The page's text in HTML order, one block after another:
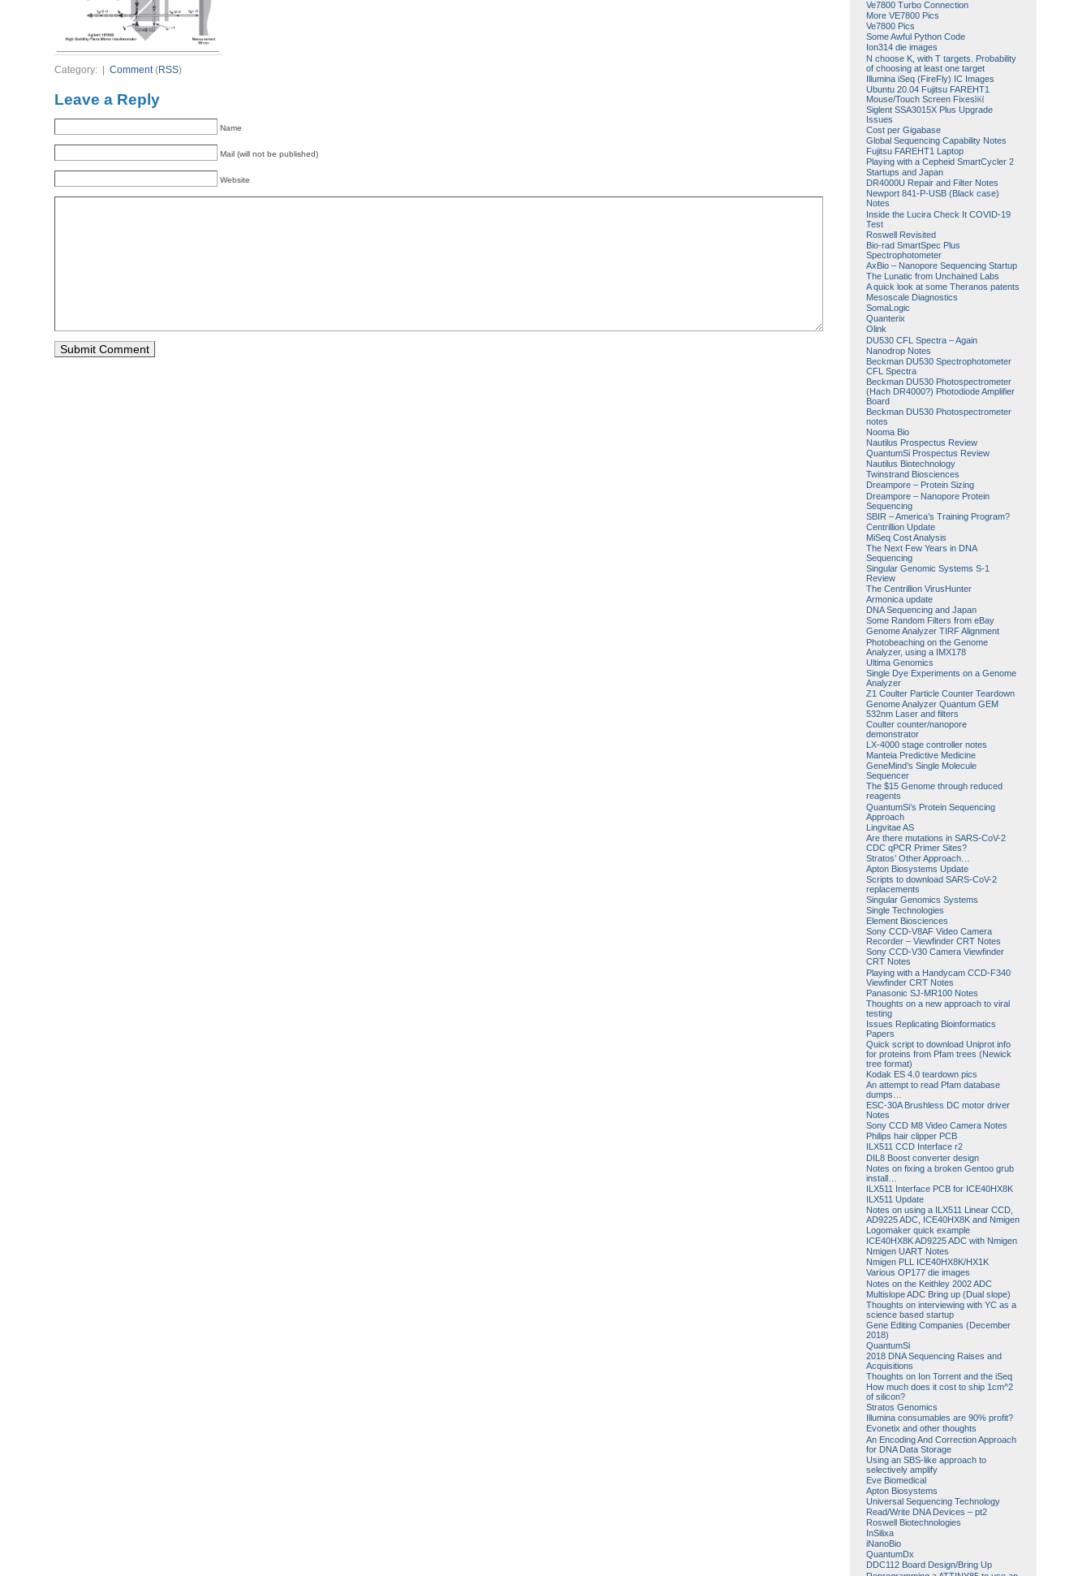
Category: |Comment(RSS)
Leave a Reply
Name
Mail (will not be published)
Website
Ve7800 Turbo Connection
More VE7800 Pics
Ve7800 Pics
Some Awful Python Code
Ion314 die images
N choose K, with T targets. Probability
of choosing at least one target
Illumina iSeq (FireFly) IC Images
Ubuntu 20.04 Fujitsu FAREHT1
Mouse/Touch Screen Fixes￼
Siglent SSA3015X Plus Upgrade
Issues
Cost per Gigabase
Global Sequencing Capability Notes
Fujitsu FAREHT1 Laptop
Playing with a Cepheid SmartCycler 2
Startups and Japan
DR4000U Repair and Filter Notes
Newport 841-P-USB (Black case)
Notes
Inside the Lucira Check It COVID-19
Test
Roswell Revisited
Bio-rad SmartSpec Plus
Spectrophotometer
AxBio – Nanopore Sequencing Startup
The Lunatic from Unchained Labs
A quick look at some Theranos patents
Mesoscale Diagnostics
SomaLogic
Quanterix
Olink
DU530 CFL Spectra – Again
Nanodrop Notes
Beckman DU530 Spectrophotometer
CFL Spectra
Beckman DU530 Photospectrometer
(Hach DR4000?) Photodiode Amplifier
Board
Beckman DU530 Photospectrometer
notes
Nooma Bio
Nautilus Prospectus Review
QuantumSi Prospectus Review
Nautilus Biotechnology
Twinstrand Biosciences
Dreampore – Protein Sizing
Dreampore – Nanopore Protein
Sequencing
SBIR – America’s Training Program?
Centrillion Update
MiSeq Cost Analysis
The Next Few Years in DNA
Sequencing
Singular Genomic Systems S-1
Review
The Centrillion VirusHunter
Armonica update
DNA Sequencing and Japan
Some Random Filters from eBay
Genome Analyzer TIRF Alignment
Photobeaching on the Genome
Analyzer, using a IMX178
Ultima Genomics
Single Dye Experiments on a Genome
Analyzer
Z1 Coulter Particle Counter Teardown
Genome Analyzer Quantum GEM
532nm Laser and filters
Coulter counter/nanopore
demonstrator
LX-4000 stage controller notes
Manteia Predictive Medicine
GeneMind’s Single Molecule
Sequencer
The $15 Genome through reduced
reagents
QuantumSi’s Protein Sequencing
Approach
Lingvitae AS
Are there mutations in SARS-CoV-2
CDC qPCR Primer Sites?
Stratos’ Other Approach…
Apton Biosystems Update
Scripts to download SARS-CoV-2
replacements
Singular Genomics Systems
Single Technologies
Element Biosciences
Sony CCD-V8AF Video Camera
Recorder – Viewfinder CRT Notes
Sony CCD-V30 Camera Viewfinder
CRT Notes
Playing with a Handycam CCD-F340
Viewfinder CRT Notes
Panasonic SJ-MR100 Notes
Thoughts on a new approach to viral
testing
Issues Replicating Bioinformatics
Papers
Quick script to download Uniprot info
for proteins from Pfam trees (Newick
tree format)
Kodak ES 4.0 teardown pics
An attempt to read Pfam database
dumps…
ESC-30A Brushless DC motor driver
Notes
Sony CCD M8 Video Camera Notes
Philips hair clipper PCB
ILX511 CCD Interface r2
DIL8 Boost converter design
Notes on fixing a broken Gentoo grub
install…
ILX511 Interface PCB for ICE40HX8K
ILX511 Update
Notes on using a ILX511 Linear CCD,
AD9225 ADC, ICE40HX8K and Nmigen
Logomaker quick example
ICE40HX8K AD9225 ADC with Nmigen
Nmigen UART Notes
Nmigen PLL ICE40HX8K/HX1K
Various OP177 die images
Notes on the Keithley 2002 ADC
Multislope ADC Bring up (Dual slope)
Thoughts on interviewing with YC as a
science based startup
Gene Editing Companies (December
2018)
QuantumSi
2018 DNA Sequencing Raises and
Acquisitions
Thoughts on Ion Torrent and the iSeq
How much does it cost to ship 1cm^2
of silicon?
Stratos Genomics
Illumina consumables are 90% profit?
Evonetix and other thoughts
An Encoding And Correction Approach
for DNA Data Storage
Using an SBS-like approach to
selectively amplify
Eve Biomedical
Apton Biosystems
Universal Sequencing Technology
Read/Write DNA Devices – pt2
Roswell Biotechnologies
InSilixa
iNanoBio
QuantumDx
DDC112 Board Design/Bring Up